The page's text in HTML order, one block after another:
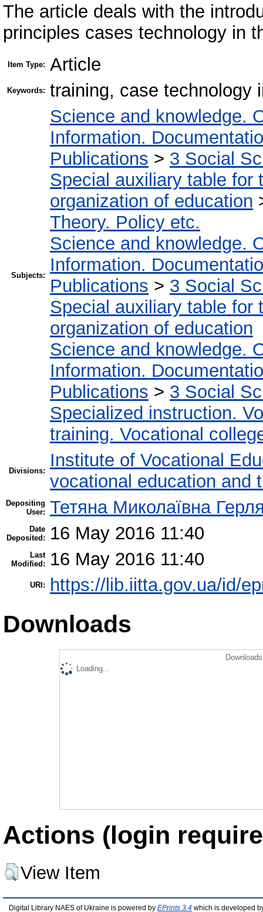
The article deals with the
principles cases technology in
Item Type: Article
Keywords: training, case technology
Subjects:
Science and knowledge.
Information.
Publications > 3 Social
Special auxiliary table for
organization of education
Theory. Policy etc.
Science and knowledge.
Information.
Publications > 3 Social
Special auxiliary table for
organization of education
Science and knowledge.
Information.
Publications > 3 Social
Specialized instruction.
training. Vocational
Divisions:
Institute of Vocational
vocational education and
Depositing
User: Тетяна Миколаївна
Date
Deposited:
16 May 2016 11:40
Last
Modified:
16 May 2016 11:40
URI: https://lib.iitta.gov.ua/id/
Downloads
Loading...
Actions (login
View Item
Digital Library NAES of Ukraine is powered by EPrints 3.4 which is developed